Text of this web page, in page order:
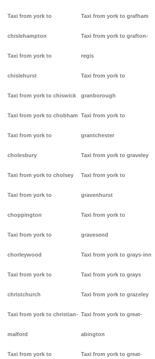
Taxi from york to
chislehampton
Taxi from york to
chislehurst
Taxi from york to chiswick
Taxi from york to chobham
Taxi from york to
cholesbury
Taxi from york to cholsey
Taxi from york to
choppington
Taxi from york to
chorleywood
Taxi from york to
christchurch
Taxi from york to christian-
malford
Taxi from york to
Taxi from york to grafham
Taxi from york to grafton-
regis
Taxi from york to
granborough
Taxi from york to
grantchester
Taxi from york to graveley
Taxi from york to
gravenhurst
Taxi from york to
gravesend
Taxi from york to grays-inn
Taxi from york to grays
Taxi from york to grazeley
Taxi from york to great-
abington
Taxi from york to great-